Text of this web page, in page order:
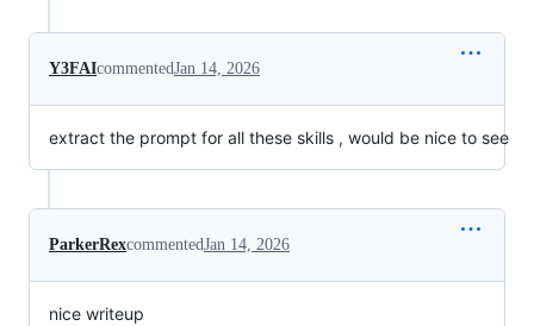
Y3FAIcommentedJan 14, 2026
extract the prompt for all these skills , would be nice to see
ParkerRexcommentedJan 14, 2026
nice writeup